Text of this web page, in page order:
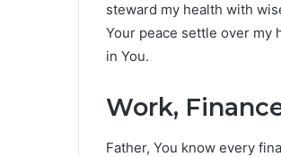
steward my health with
Your peace settle over my
in You.
Work,
Father, You know every